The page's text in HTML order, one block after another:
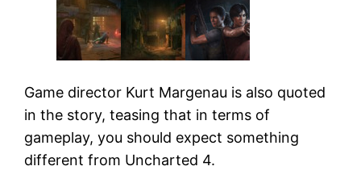
Game director Kurt Margenau is also quoted
in the story, teasing that in terms of
gameplay, you should expect something
different from Uncharted 4.